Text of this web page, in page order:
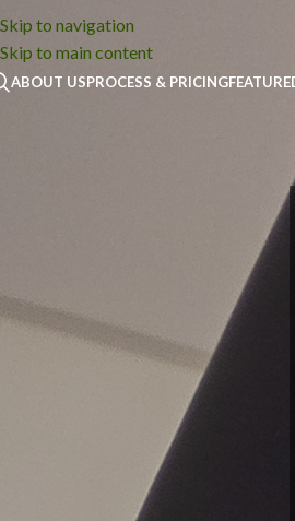
Skip to navigation
Skip to main content
ABOUT USPROCESS & PRICING